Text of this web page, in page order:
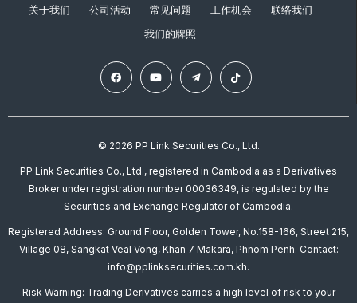
关于我们 公司活动 常见问题 工作机会
联络我们
我们的牌照
© 2026 PP Link Securities Co., Ltd.
PP Link Securities Co., Ltd., registered in Cambodia as a Derivatives
Broker under registration number 00036349, is regulated by the
Securities and Exchange Regulator of Cambodia.
Registered Address: Ground Floor, Golden Tower, No.158-166, Street 215,
Village 08, Sangkat Veal Vong, Khan 7 Makara, Phnom Penh. Contact:
info@pplinksecurities.com.kh.
Risk Warning: Trading Derivatives carries a high level of risk to your